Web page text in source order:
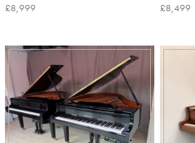
£8,999 £8,499